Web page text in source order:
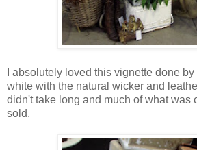
I absolutely loved this vignette done
white with the natural wicker and
didn't take long and much of what was
sold.